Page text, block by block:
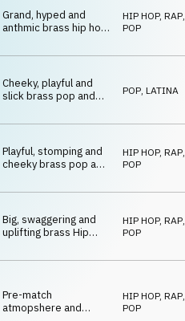
Grand, hyped and
anthmic brass hip hop
synth, electric guitar
HIP HOP, RAP,
POP
Cheeky, playful and
slick brass pop and
feel
POP LATINA
Playful, stomping and
cheeky brass pop and
HIP HOP, RAP,
POP
Big, swaggering and
uplifting brass Hip
HIP HOP, RAP,
POP
Pre-match
atmopshere and
HIP HOP, RAP,
POP